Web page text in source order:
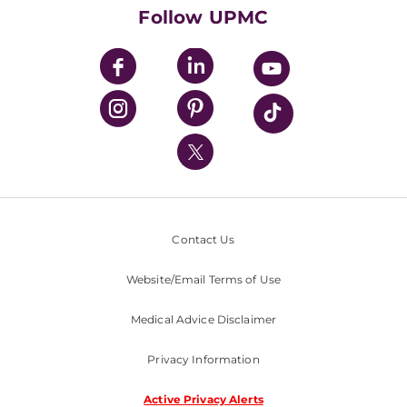
UPMC Enterprises
UPMC Health Plan
UPMC International
Nondiscrimination Policy
Follow UPMC
Contact Us
Website/Email Terms of Use
Medical Advice Disclaimer
Privacy Information
Active Privacy Alerts